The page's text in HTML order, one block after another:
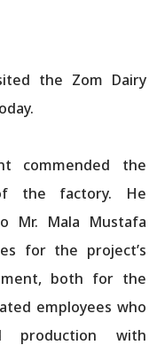
the Zom Dairy
commended the
the factory. He
Mr. Mala Mustafa
for the project’s
both for the
employees who
production with